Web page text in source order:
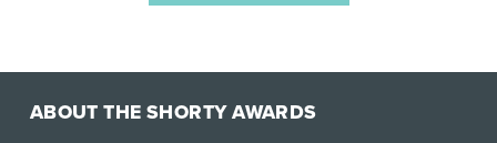
ABOUT THE SHORTY AWARDS